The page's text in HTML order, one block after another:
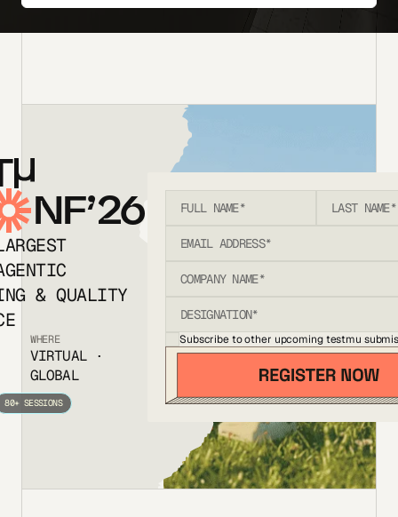
NF’26
& QUALITY
WHERE
VIRTUAL ·
GLOBAL
80+ SESSIONS
Subscribe to other upcoming testmu